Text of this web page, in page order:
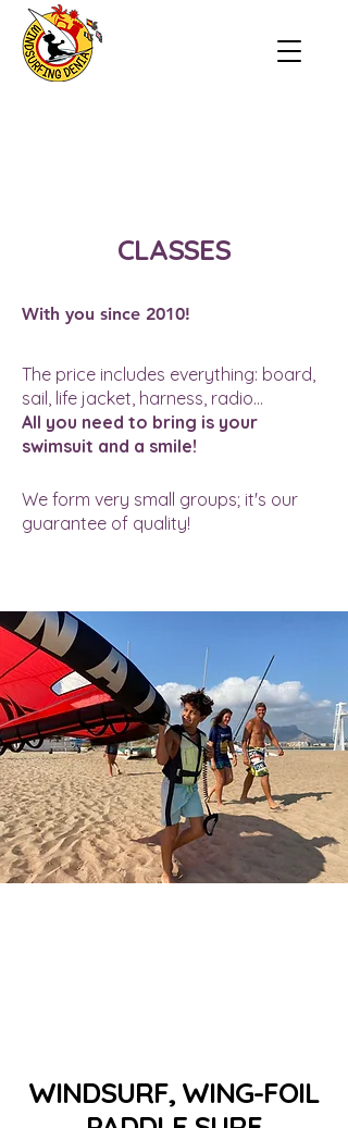
CLASSES
With you since 2010!
The price includes everything: board,
sail, life jacket, harness, radio...
All you need to bring is your
swimsuit and a smile!
We form very small groups; it's our
guarantee of quality!
WINDSURF, WING-FOIL